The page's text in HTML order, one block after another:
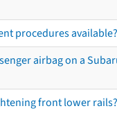
procedures available?
airbag on a
front lower rails?